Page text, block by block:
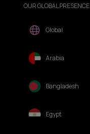
OUR GLOBAL PRESENCE
Global
Arabia
Bangladesh
Egypt